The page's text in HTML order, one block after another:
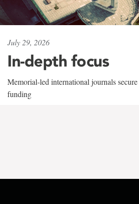
July 29, 2026
In-depth focus
Memorial-led international journals
funding